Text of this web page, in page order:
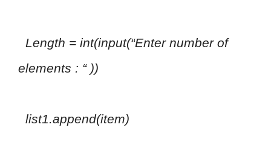
Length = int(input(“Enter number of
elements : “ ))
list1.append(item)